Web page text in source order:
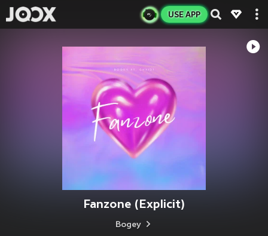
USE APP
Fanzone (Explicit)
Bogey